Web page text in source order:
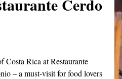
Cerdo
Costa Rica at Restaurante
– a must-visit for food lovers